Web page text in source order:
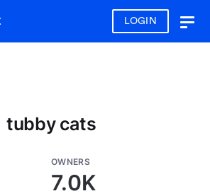
LOGIN
tubby cats
OWNERS
7.0K